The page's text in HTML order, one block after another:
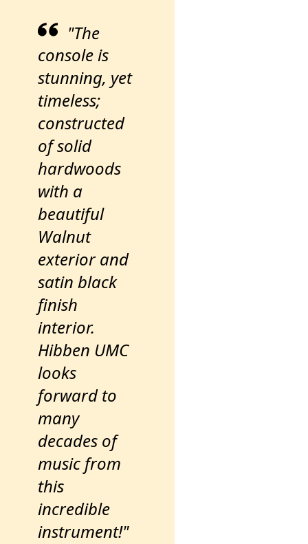
"The
console is
stunning, yet
timeless;
constructed
of solid
hardwoods
with a
beautiful
Walnut
exterior and
satin black
finish
interior.
Hibben UMC
looks
forward to
many
decades of
music from
this
incredible
instrument!"